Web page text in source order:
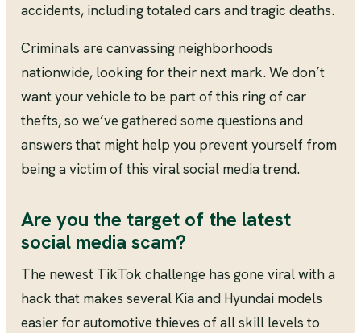
accidents, including totaled cars and tragic deaths.
Criminals are canvassing neighborhoods
nationwide, looking for their next mark. We don’t
want your vehicle to be part of this ring of car
thefts, so we’ve gathered some questions and
answers that might help you prevent yourself from
being a victim of this viral social media trend.
Are you the target of the latest
social media scam?
The newest TikTok challenge has gone viral with a
hack that makes several Kia and Hyundai models
easier for automotive thieves of all skill levels to